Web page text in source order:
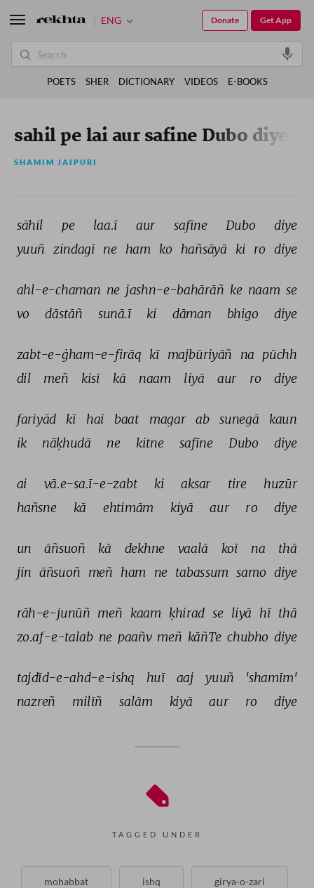
sahil pe lai aur safine Dubo diye
SHAMIM JAIPURI
sāhil pe laa.ī aur safīne Dubo
diye
yuuñ zindagī ne ham ko hañsāyā ki ro diye
ahl-e-chaman ne jashn-e-bahārāñ ke naam se
vo
dāstāñ sunā.ī ki dāman bhigo diye
zabt-e-ġham-e-firāq kī majbūriyāñ na pūchh
dil meñ kisī kā naam liyā aur ro diye
fariyād kī hai baat magar ab sunegā
kaun
ik
nāḳhudā ne kitne safīne Dubo diye
ai vā.e-sa.ī-e-zabt ki aksar tire
huzūr
hañsne
kā ehtimām kiyā aur ro diye
un āñsuoñ kā dekhne vaalā koī na
thā
jin āñsuoñ meñ ham ne tabassum samo diye
rāh-e-junūñ meñ kaam ḳhirad se liyā hī thā
zo.af-e-talab ne paañv meñ kāñTe chubho diye
tajdīd-e-ahd-e-ishq huī aaj yuuñ
'shamīm'
nazreñ
milīñ salām kiyā aur ro diye
TAGGED UNDER
mohabbat ishq girya-o-zari
ENG Get App
Donate
POETS SHER DICTIONARY VIDEOS E-BOOKS